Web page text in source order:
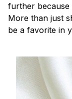
further because
More than just
be a favorite in